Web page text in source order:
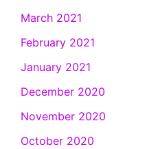
March 2021
February 2021
January 2021
December 2020
November 2020
October 2020